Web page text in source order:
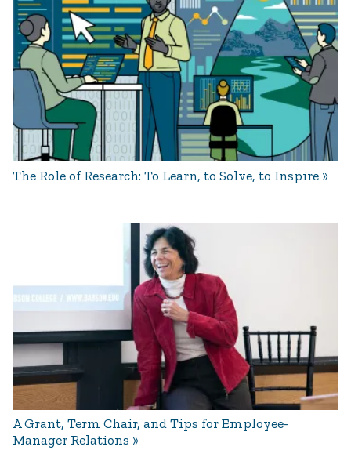
The Role of Research: To Learn, to Solve, to Inspire
A Grant, Term Chair, and Tips for Employee-
Manager Relations